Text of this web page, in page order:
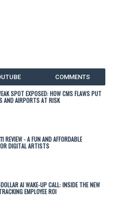
COMMENTS
SPOT EXPOSED: HOW CMS FLAWS PUT
AND AIRPORTS AT RISK
REVIEW - A FUN AND AFFORDABLE
DIGITAL ARTISTS
AI WAKE-UP CALL: INSIDE THE NEW
EMPLOYEE ROI